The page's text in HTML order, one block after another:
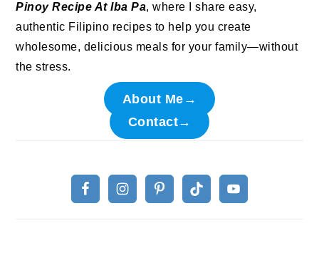
Pinoy Recipe At Iba Pa, where I share easy,
authentic Filipino recipes to help you create
wholesome, delicious meals for your family—without
the stress.
About Me→
Contact→